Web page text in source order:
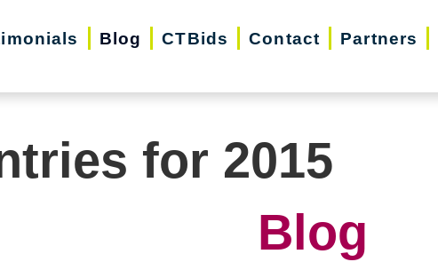
Blog CTBids Contact Partners
for 2015
Blog